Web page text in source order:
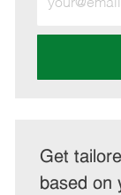
Email
address
Get
based on